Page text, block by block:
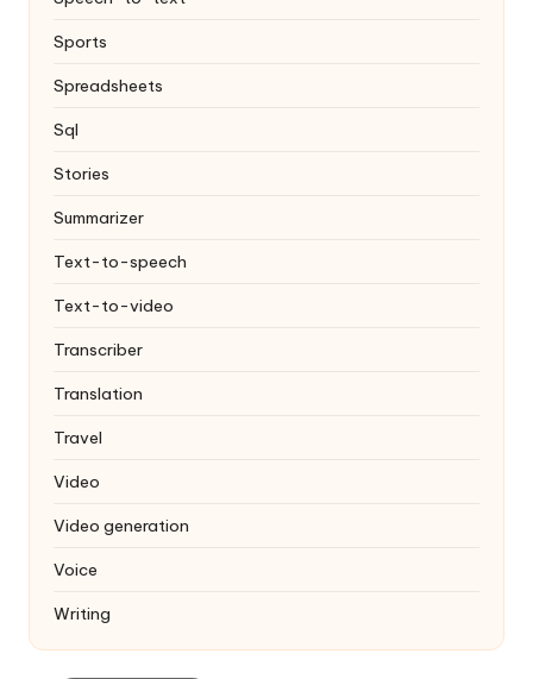
Sports
Spreadsheets
Sql
Stories
Summarizer
Text-to-speech
Text-to-video
Transcriber
Translation
Travel
Video
Video generation
Voice
Writing